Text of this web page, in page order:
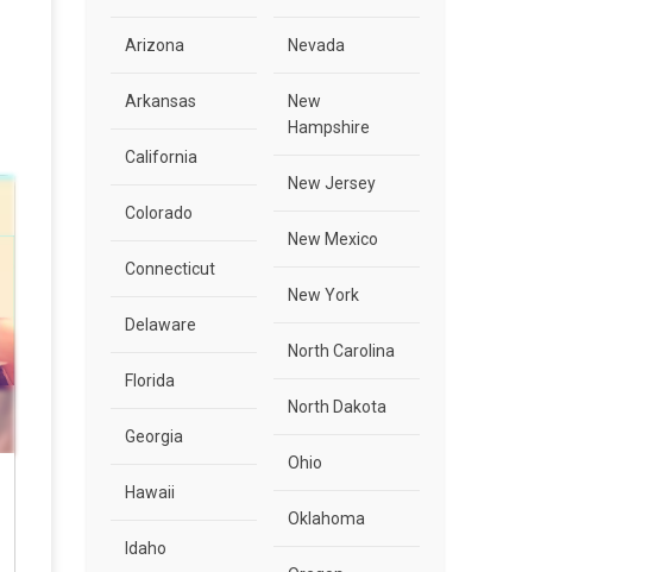
Arizona
Arkansas
California
Colorado
Connecticut
Delaware
Florida
Georgia
Hawaii
Idaho
Nevada
New
Hampshire
New Jersey
New Mexico
New York
North Carolina
North Dakota
Ohio
Oklahoma